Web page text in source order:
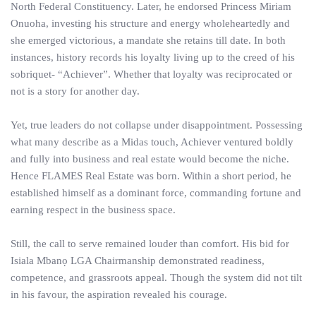
North Federal Constituency. Later, he endorsed Princess Miriam
Onuoha, investing his structure and energy wholeheartedly and
she emerged victorious, a mandate she retains till date. In both
instances, history records his loyalty living up to the creed of his
sobriquet- “Achiever”. Whether that loyalty was reciprocated or
not is a story for another day.
Yet, true leaders do not collapse under disappointment. Possessing
what many describe as a Midas touch, Achiever ventured boldly
and fully into business and real estate would become the niche.
Hence FLAMES Real Estate was born. Within a short period, he
established himself as a dominant force, commanding fortune and
earning respect in the business space.
Still, the call to serve remained louder than comfort. His bid for
Isiala Mbanọ LGA Chairmanship demonstrated readiness,
competence, and grassroots appeal. Though the system did not tilt
in his favour, the aspiration revealed his courage.